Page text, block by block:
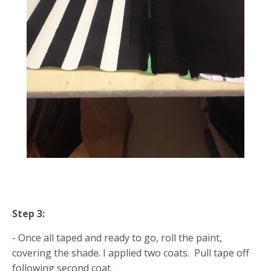
Step 3:
- Once all taped and ready to go, roll the paint,
covering the shade. I applied two coats. Pull tape off
following second coat.